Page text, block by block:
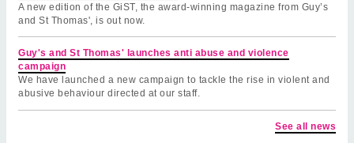
A new edition of the GiST, the award-winning magazine from Guy’s
and St Thomas', is out now.
Guy's and St Thomas' launches anti abuse and violence
campaign
We have launched a new campaign to tackle the rise in violent and
abusive behaviour directed at our staff.
See all news